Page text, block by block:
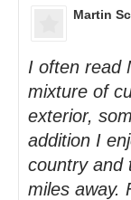
Martin
I often read
mixture of
exterior,
addition I
country and
miles away.